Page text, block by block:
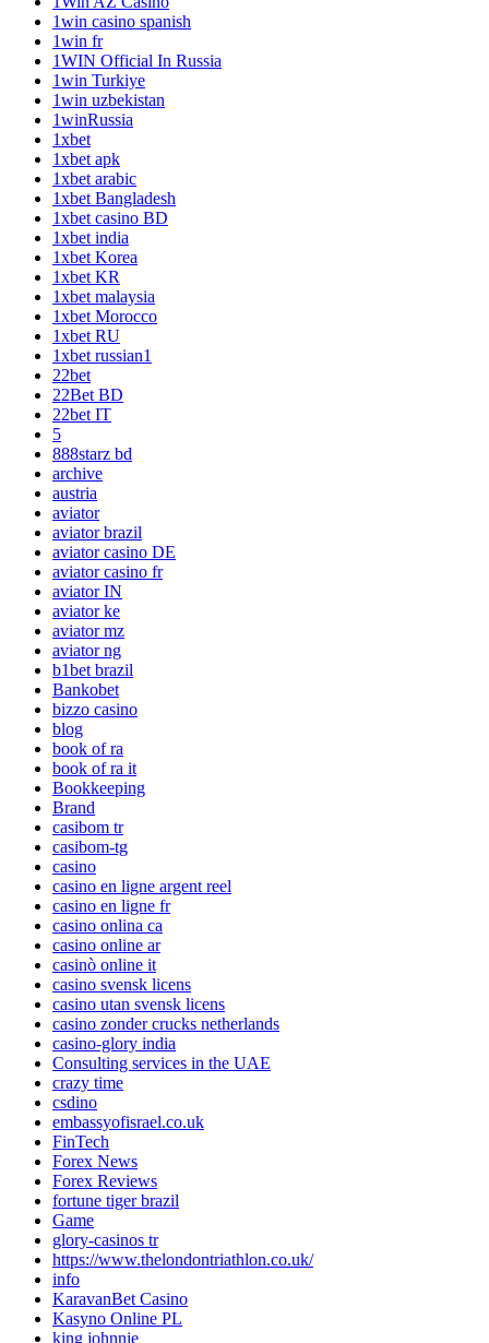
1win casino spanish
1win fr
1WIN Official In Russia
1win Turkiye
1win uzbekistan
1winRussia
1xbet
1xbet apk
1xbet arabic
1xbet Bangladesh
1xbet casino BD
1xbet india
1xbet Korea
1xbet KR
1xbet malaysia
1xbet Morocco
1xbet RU
1xbet russian1
22bet
22Bet BD
22bet IT
5
888starz bd
archive
austria
aviator
aviator brazil
aviator casino DE
aviator casino fr
aviator IN
aviator ke
aviator mz
aviator ng
b1bet brazil
Bankobet
bizzo casino
blog
book of ra
book of ra it
Bookkeeping
Brand
casibom tr
casibom-tg
casino
casino en ligne argent reel
casino en ligne fr
casino onlina ca
casino online ar
casinò online it
casino svensk licens
casino utan svensk licens
casino zonder crucks netherlands
casino-glory india
Consulting services in the UAE
crazy time
csdino
embassyofisrael.co.uk
FinTech
Forex News
Forex Reviews
fortune tiger brazil
Game
glory-casinos tr
https://www.thelondontriathlon.co.uk/
info
KaravanBet Casino
Kasyno Online PL
king johnnie